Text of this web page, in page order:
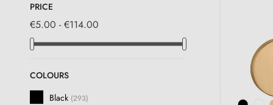
PRICE
€5.00 - €114.00
COLOURS
Black (293)